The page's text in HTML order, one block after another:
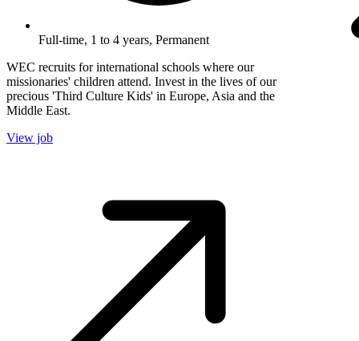
Full-time, 1 to 4 years, Permanent
WEC recruits for international schools where our
missionaries' children attend. Invest in the lives of our
precious 'Third Culture Kids' in Europe, Asia and the
Middle East.
View job